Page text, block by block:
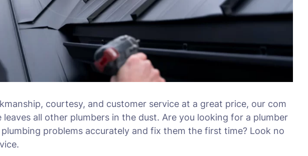
courtesy, and customer service at a great price, our com
all other plumbers in the dust. Are you looking for a plumber
problems accurately and fix them the first time? Look no